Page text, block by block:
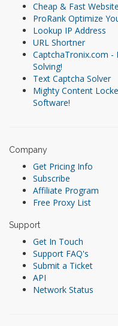
Cheap & Fast
ProRank Optimize
Lookup IP Address
URL Shortner
CaptchaTronix.com -
Solving!
Text Captcha Solver
Mighty Content
Software!
Company
Get Pricing Info
Subscribe
Affiliate Program
Free Proxy List
Support
Get In Touch
Support FAQ's
Submit a Ticket
API
Network Status